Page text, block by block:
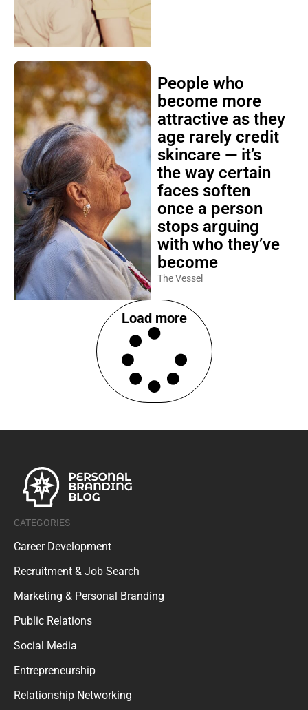
People who
become more
attractive as they
age rarely credit
skincare — it’s
the way certain
faces soften
once a person
stops arguing
with who they’ve
become
The Vessel
Load more
CATEGORIES
Career Development
Recruitment & Job Search
Marketing & Personal Branding
Public Relations
Social Media
Entrepreneurship
Relationship Networking